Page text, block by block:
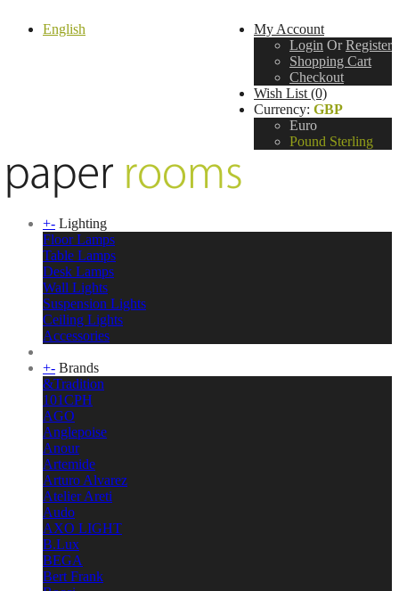
English
My Account
Login Or Register
Shopping Cart
Checkout
Wish List (0)
Currency: GBP
Euro
Pound Sterling
+- Lighting
Floor Lamps
Table Lamps
Desk Lamps
Wall Lights
Suspension Lights
Ceiling Lights
Accessories
+- Brands
&Tradition
101CPH
AGO
Anglepoise
Anour
Artemide
Arturo Alvarez
Atelier Areti
Audo
AXO LIGHT
B.Lux
BEGA
Bert Frank